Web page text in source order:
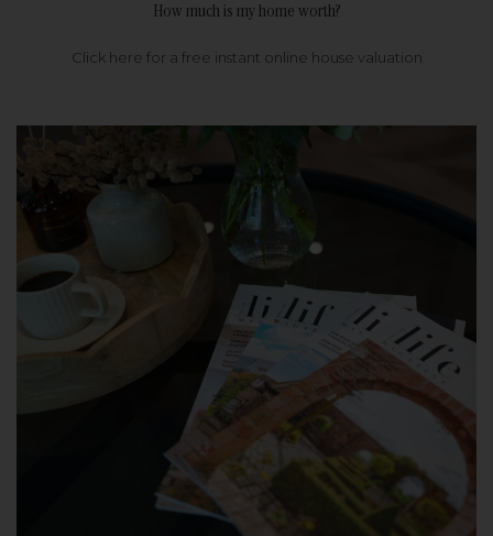
How much is my home worth?
Click here for a free instant online house valuation